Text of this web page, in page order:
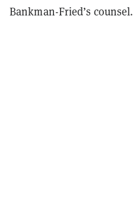
Bankman-Fried’s counsel.